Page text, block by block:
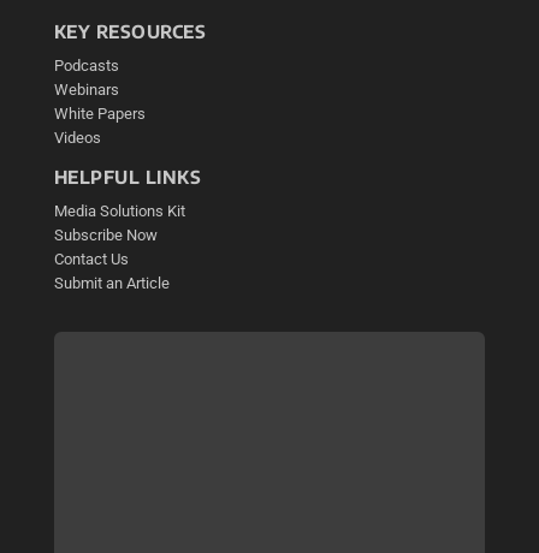
KEY RESOURCES
Podcasts
Webinars
White Papers
Videos
HELPFUL LINKS
Media Solutions Kit
Subscribe Now
Contact Us
Submit an Article